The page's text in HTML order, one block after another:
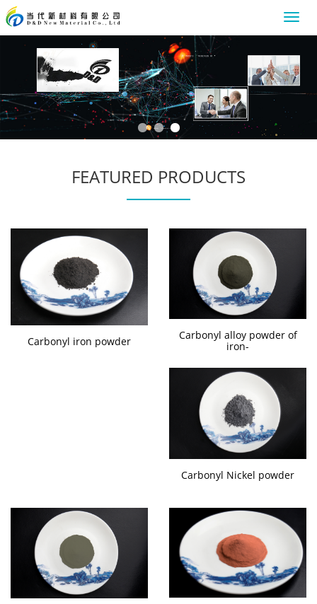
FEATURED PRODUCTS
Carbonyl iron powder
Carbonyl alloy powder of
iron-
Carbonyl Nickel powder